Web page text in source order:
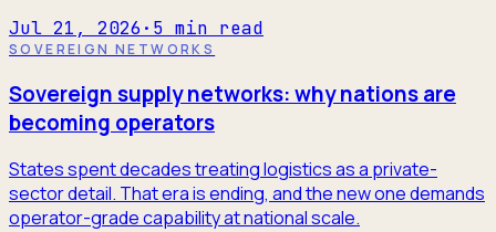
Jul 21, 2026 · 5 min read
SOVEREIGN NETWORKS
Sovereign supply networks: why nations are
becoming operators
States spent decades treating logistics as a private-
sector detail. That era is ending, and the new one demands
operator-grade capability at national scale.